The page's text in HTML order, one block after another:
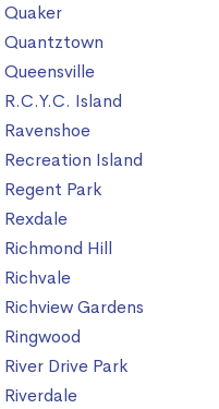
Quaker
Quantztown
Queensville
R.C.Y.C. Island
Ravenshoe
Recreation Island
Regent Park
Rexdale
Richmond Hill
Richvale
Richview Gardens
Ringwood
River Drive Park
Riverdale